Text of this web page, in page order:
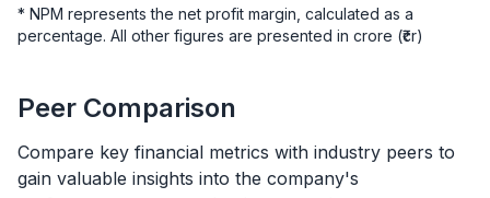
* NPM represents the net profit margin, calculated as a
percentage. All other figures are presented in crore (₹cr)
Peer Comparison
Compare key financial metrics with industry peers to
gain valuable insights into the company's